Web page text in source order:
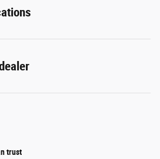
trust